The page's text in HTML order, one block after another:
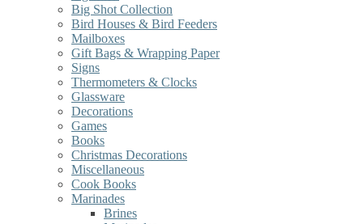
Big Shot Collection
Bird Houses & Bird Feeders
Mailboxes
Gift Bags & Wrapping Paper
Signs
Thermometers & Clocks
Glassware
Decorations
Games
Books
Christmas Decorations
Miscellaneous
Cook Books
Marinades
Brines